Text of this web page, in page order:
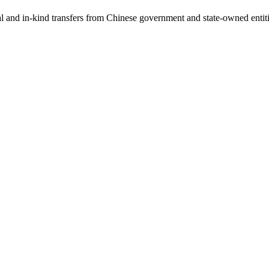
in-kind transfers from Chinese government and state-owned